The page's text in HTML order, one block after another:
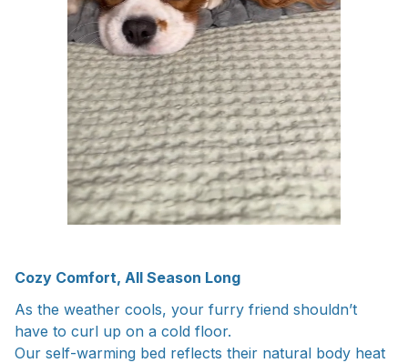
Cozy Comfort, All Season Long
As the weather cools, your furry friend shouldn’t
have to curl up on a cold floor.
Our self-warming bed reflects their natural body heat